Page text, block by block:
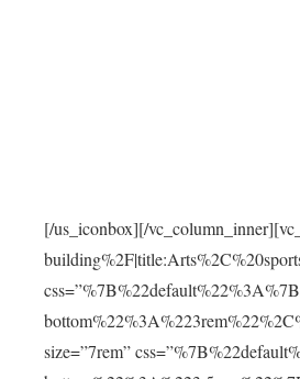
[/us_iconbox][/
size=”7rem”